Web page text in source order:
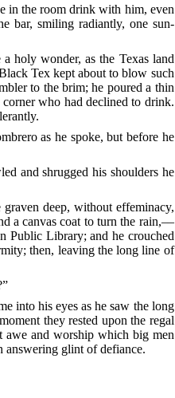
in the room drink with him, even
bar, smiling radiantly, one sun-
holy wonder, as the Texas land
Tex kept about to blow such
to the brim; he poured a thin
who had declined to drink.
as he spoke, but before he
and shrugged his shoulders he
deep, without effeminacy,
a canvas coat to turn the rain,––
Public Library; and he crouched
then, leaving the long line of
into his eyes as he saw the long
they rested upon the regal
awe and worship which big men
answering glint of defiance.